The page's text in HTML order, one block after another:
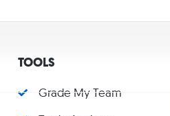
TOOLS
Grade My Team